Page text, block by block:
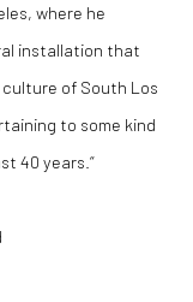
where he
installation that
of South Los
to some kind
40 years.“